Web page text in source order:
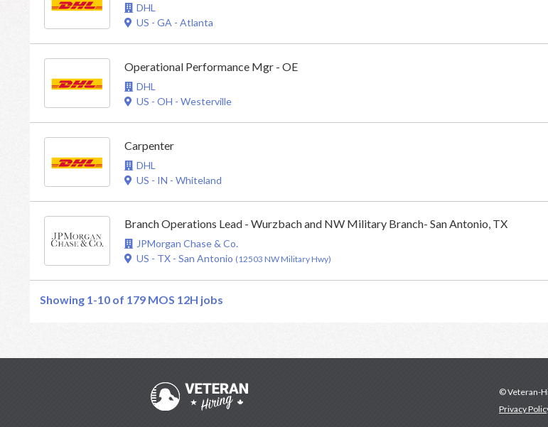
DHL
US - GA - Atlanta
Operational Performance Mgr - OE
DHL
US - OH - Westerville
Carpenter
DHL
US - IN - Whiteland
Branch Operations Lead - Wurzbach and NW Military Branch- San Antonio, TX
JPMorgan Chase & Co.
US - TX - San Antonio (12503 NW Military Hwy)
Showing 1-10 of 179 MOS 12H jobs
© Veteran-
Privacy